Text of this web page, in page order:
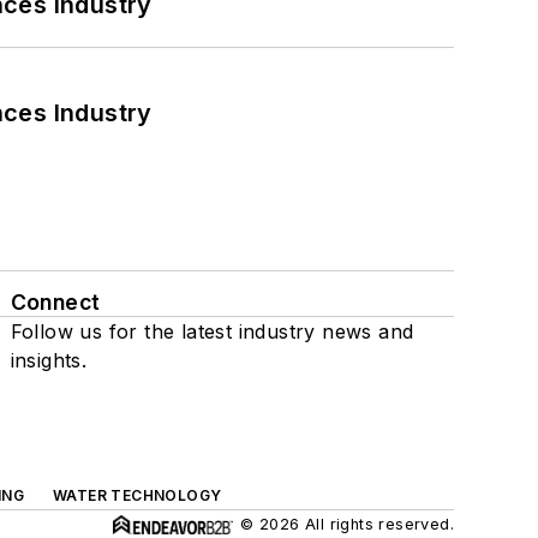
Industry
Connect
Follow us for the latest industry news and
insights.
WATER TECHNOLOGY
© 2026 All rights reserved.